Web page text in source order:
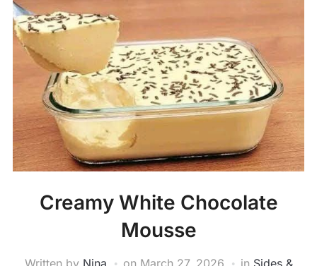
Creamy White Chocolate
Mousse
Written by Nina on March 27, 2026 in Sides &